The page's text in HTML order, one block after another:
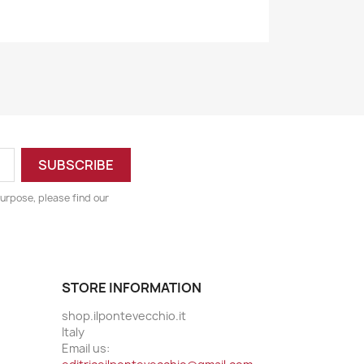
please find our
STORE INFORMATION
shop.ilpontevecchio.it
Italy
Email us: